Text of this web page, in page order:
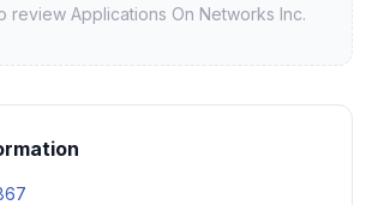
review Applications On Networks Inc.